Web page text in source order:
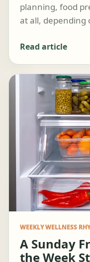
planning, food
at all, depending
Read article
WEEKLY WELLNESS
A Sunday
the Week